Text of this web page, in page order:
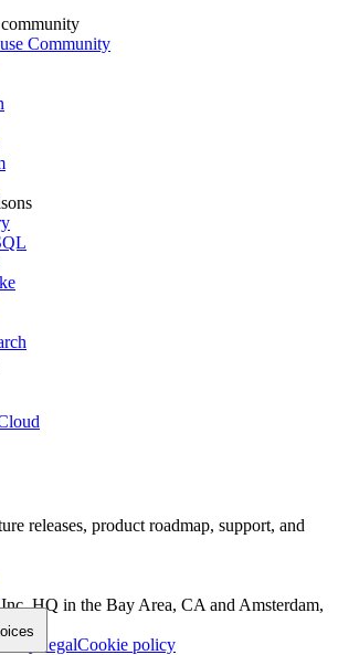
Community
releases, product roadmap, support, and
HQ in the Bay Area, CA and Amsterdam,
LegalCookie policy